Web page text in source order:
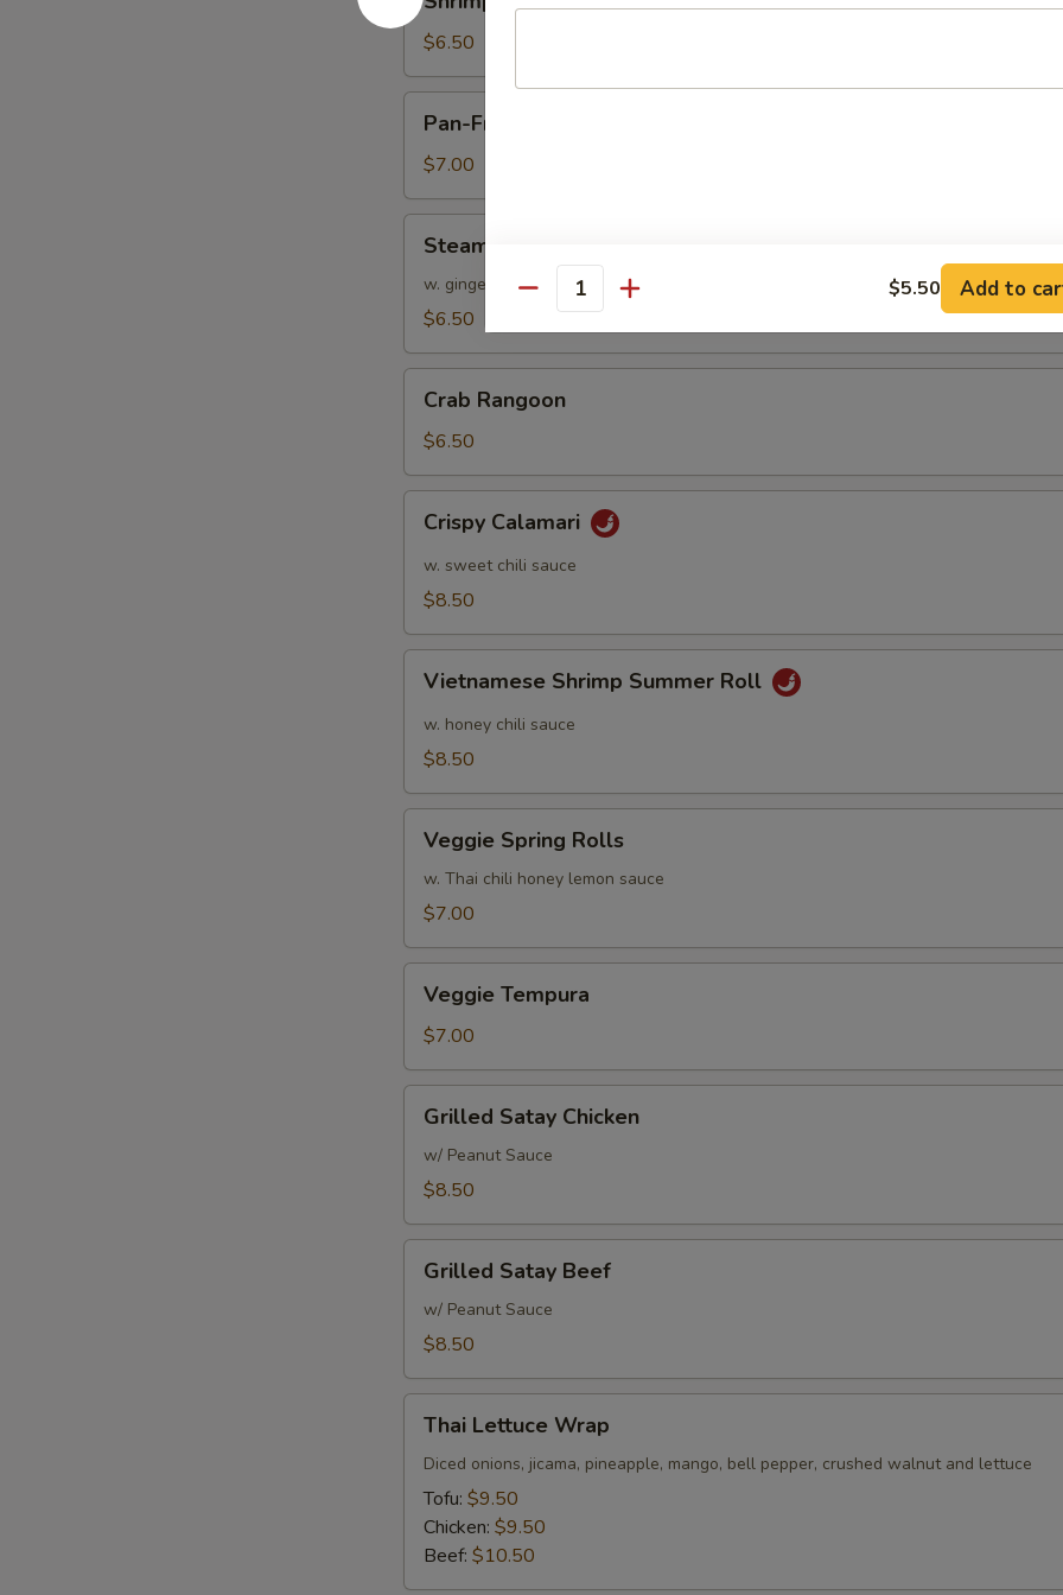
Shumai
$6.50
Fried
Chicken
Dumplings
Pan-Fried Chicken Dumplings
$7.00
Veggie
Dumplings
Steamed Veggie Dumplings
w. ginger soy (homemade)
$6.50
Rangoon
Crab Rangoon
$6.50
Calamari
Crispy Calamari
w. sweet chili sauce
$8.50
Shrimp
Summer
Roll
Vietnamese Shrimp Summer Roll
w. honey chili sauce
$8.50
Spring
Rolls
Veggie Spring Rolls
w. Thai chili honey lemon sauce
$7.00
Tempura
Veggie Tempura
$7.00
Satay
Chicken
Grilled Satay Chicken
w/ Peanut Sauce
$8.50
Satay
Beef
Grilled Satay Beef
w/ Peanut Sauce
$8.50
Lettuce
Wrap
Thai Lettuce Wrap
Diced onions, jicama, pineapple, mango, bell pepper, crushed walnut and lettuce
Tofu: $9.50
Chicken: $9.50
Beef: $10.50
Quantity $5.50 Add to